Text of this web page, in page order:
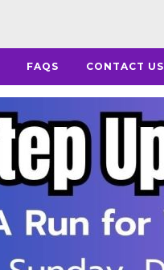
FAQS CONTACT US